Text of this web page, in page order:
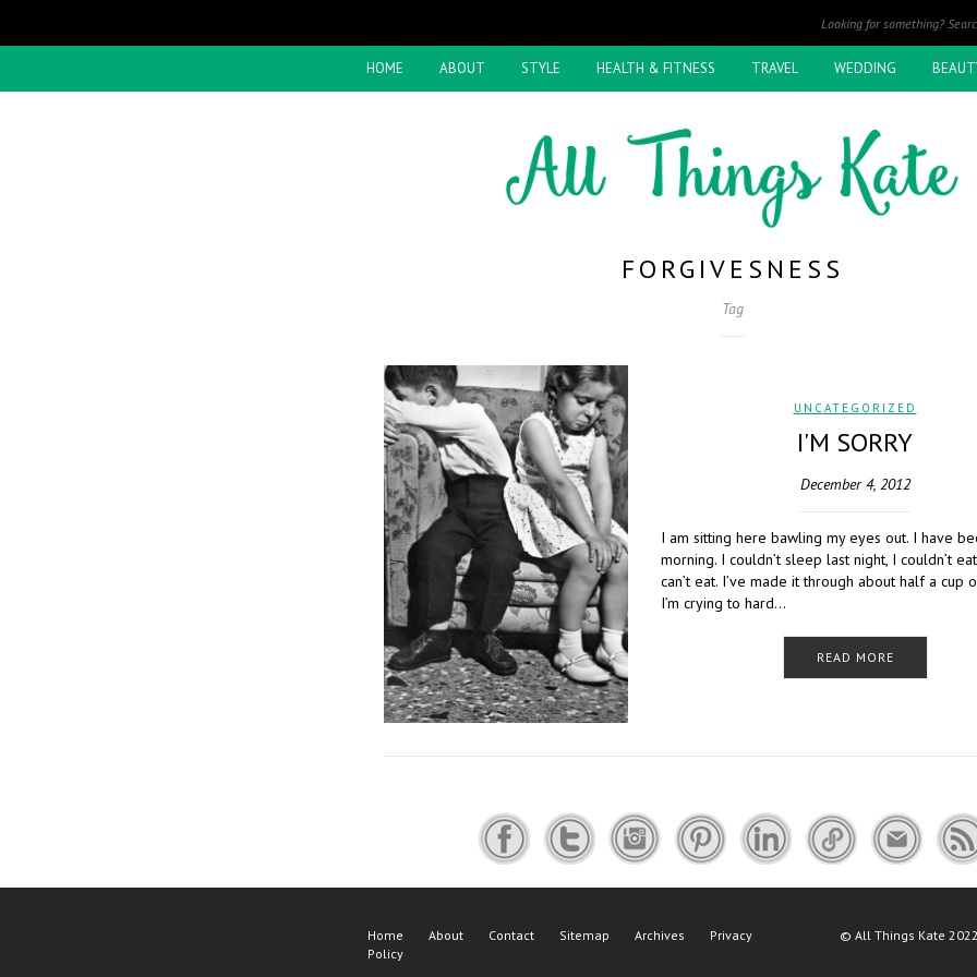
HOME ABOUT STYLE HEALTH & FITNESS TRAVEL WEDDING
FORGIVESNESS
Tag
UNCATEGORIZED
I'M SORRY
December 4, 2012
I am sitting here bawling my eyes out. I have
morning. I couldn’t sleep last night, I couldn’t
can’t eat. I’ve made it through about half a cup
I’m crying to hard…
READ MORE
Home About Contact Sitemap Archives
Privacy
Policy
© All Things Kate